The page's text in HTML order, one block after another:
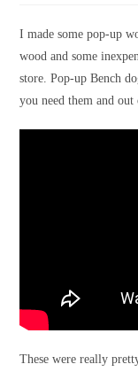
I made some pop-up
wood and some
store. Pop-up Bench
you need them and
These were really